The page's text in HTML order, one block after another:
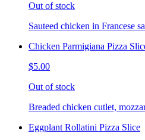
Out of stock
Sauteed chicken in Francese
Chicken Parmigiana Pizza
$5.00
Out of stock
Breaded chicken cutlet,
Eggplant Rollatini Pizza Slice